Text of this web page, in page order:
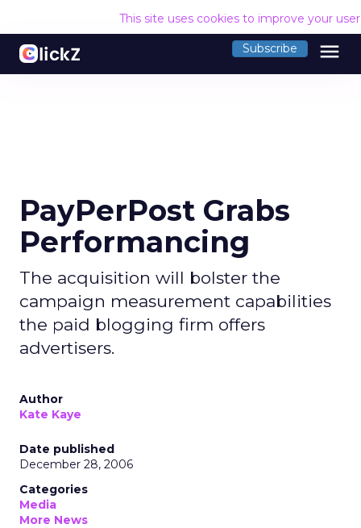
This site uses cookies to improve your
Subscribe menu
PayPerPost Grabs
Performancing
The acquisition will bolster the
campaign measurement capabilities
the paid blogging firm offers
advertisers.
Author
Kate Kaye
Date published
December 28, 2006
Categories
Media
More News